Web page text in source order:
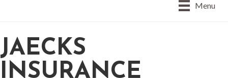
Menu
JAECKS
INSURANCE